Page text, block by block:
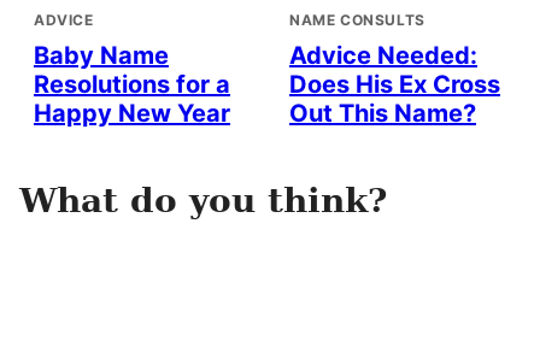
ADVICE
Baby Name
Resolutions for a
Happy New Year
NAME CONSULTS
Advice Needed:
Does His Ex Cross
Out This Name?
What do you think?